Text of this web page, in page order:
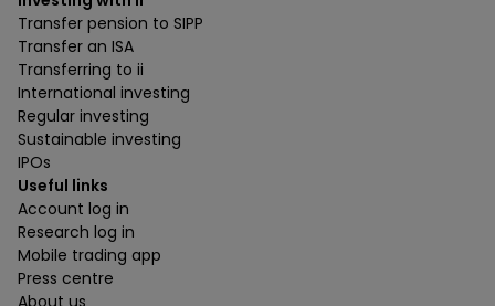
Transfer pension to SIPP
Transfer an ISA
Transferring to ii
International investing
Regular investing
Sustainable investing
IPOs
Useful links
Account log in
Research log in
Mobile trading app
Press centre